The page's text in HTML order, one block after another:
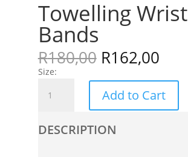
Towelling Wrist
Bands
R180,00 R162,00
Size:
Wrist
quantity
Add to Cart
DESCRIPTION